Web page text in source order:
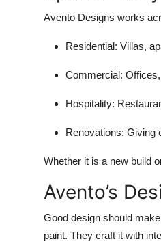
Avento Designs works
Residential: Villas,
Commercial:
Hospitality:
Renovations: Giving
Whether it is a new build
Avento’s
Good design should
paint. They craft it with